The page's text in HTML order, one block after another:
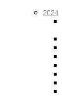
2024